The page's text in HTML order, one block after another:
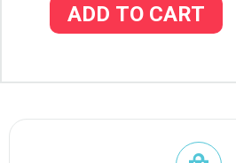
ADD TO CART